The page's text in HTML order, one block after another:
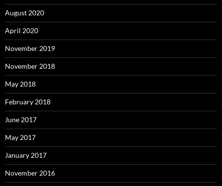
August 2020
April 2020
November 2019
November 2018
May 2018
February 2018
June 2017
May 2017
January 2017
November 2016